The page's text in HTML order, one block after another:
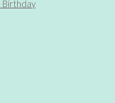
Birthday